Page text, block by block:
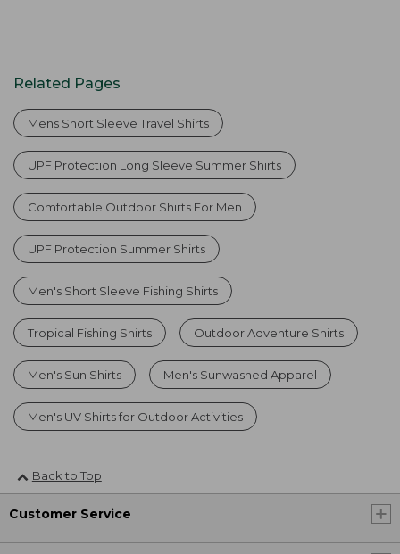
Related Pages
Mens Short Sleeve Travel Shirts
UPF Protection Long Sleeve Summer Shirts
Comfortable Outdoor Shirts For Men
UPF Protection Summer Shirts
Men's Short Sleeve Fishing Shirts
Tropical Fishing Shirts Outdoor Adventure Shirts
Men's Sun Shirts Men's Sunwashed Apparel
Men's UV Shirts for Outdoor Activities
Back to Top
Customer Service